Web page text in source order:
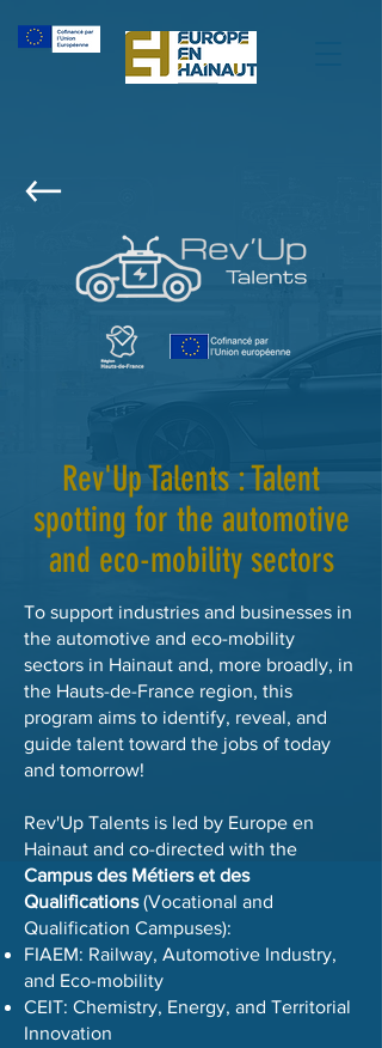
Rev'Up Talents : Talent
spotting for the automotive
and eco-mobility sectors
To support industries and businesses in
the automotive and eco-mobility
sectors in Hainaut and, more broadly, in
the Hauts-de-France region, this
program aims to identify, reveal, and
guide talent toward the jobs of today
and tomorrow!
Rev'Up Talents is led by Europe en
Hainaut and co-directed with the
Campus des Métiers et des
Qualifications(Vocational and
Qualification Campuses):
FIAEM: Railway, Automotive Industry,
and Eco-mobility
CEIT: Chemistry, Energy, and Territorial
Innovation